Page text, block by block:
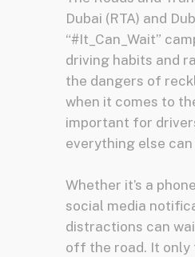
Dubai (RTA) and
“#It_Can_Wait”
driving habits and
the dangers of
when it comes to
important for
everything else can
Whether it’s a
social media
distractions can
off the road. It only